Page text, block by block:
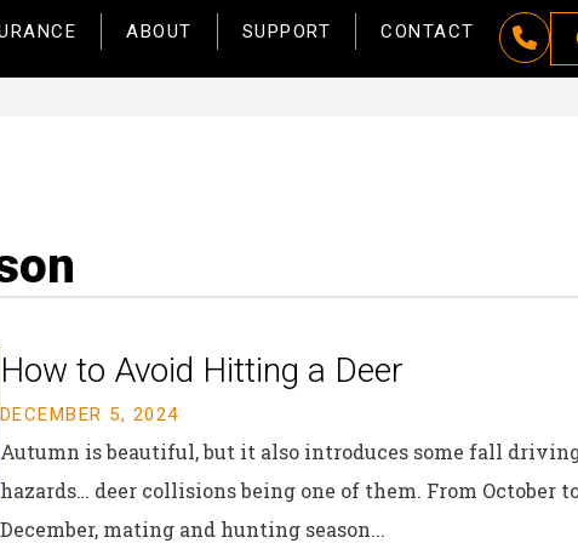
ABOUT SUPPORT CONTACT
How to Avoid Hitting a Deer
DECEMBER 5, 2024
Autumn is beautiful, but it also introduces some fall
hazards… deer collisions being one of them. From October
December, mating and hunting season...